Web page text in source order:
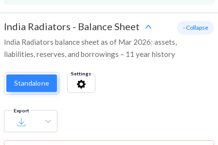
India Radiators - Balance Sheet
India Radiators balance sheet as of Mar 2026: assets,
liabilities, reserves, and borrowings – 11 year history
- Collapse
Standalone
Settings
Export